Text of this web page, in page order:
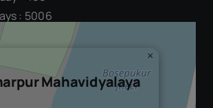
: 5006
Mahavidyalaya
×